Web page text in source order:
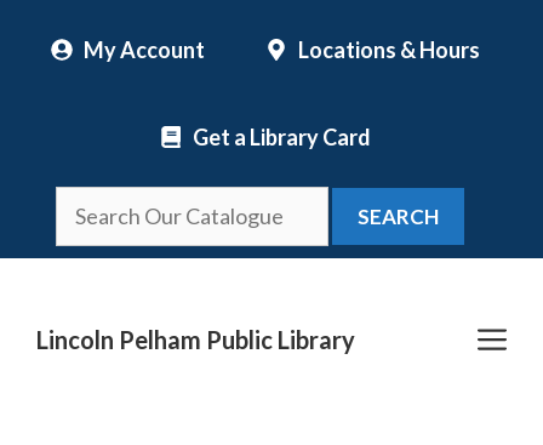
My Account Locations & Hours
Get a Library Card
SEARCH
Lincoln Pelham Public Library